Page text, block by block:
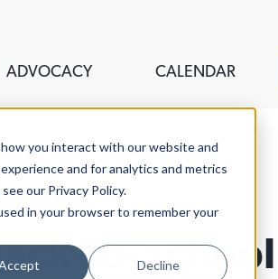
you interact with our website and
and for analytics and metrics
our Privacy Policy.
in your browser to remember your
Decline
ADVOCACY CALENDAR
To-